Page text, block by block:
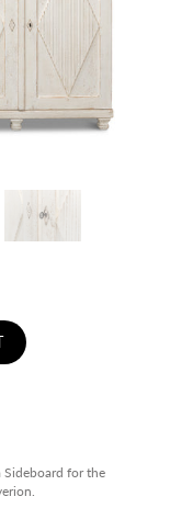
Sideboard for the